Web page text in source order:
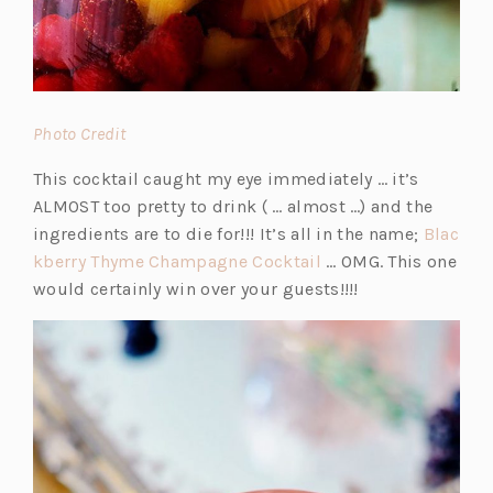
Photo Credit(o
e
n
s
i
n
a
n
a
This cocktail caught my eye immediately … it’s
ALMOST too pretty to drink ( … almost …) and the
ingredients are to die for!!! It’s all in the name; Blac
kberry Thyme Champagne Cocktail
p
n
… OMG. This one
would certainly win over your guests!!!!